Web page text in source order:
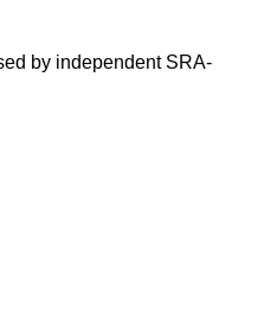
by independent SRA-